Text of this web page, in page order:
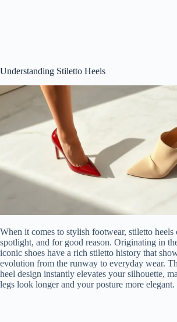
Understanding Stiletto Heels
When it comes to stylish footwear, stiletto heels
spotlight, and for good reason. Originating in
iconic shoes have a rich stiletto history that
evolution from the runway to everyday wear.
heel design instantly elevates your silhouette,
legs look longer and your posture more elegant.